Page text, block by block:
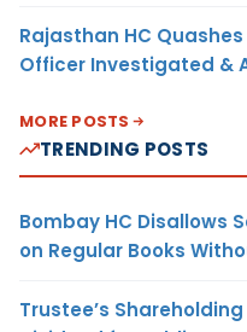
Rajasthan HC
Officer Investigated &
MORE POSTS
TRENDING POSTS
Bombay HC Disallows
on Regular Books
Trustee’s